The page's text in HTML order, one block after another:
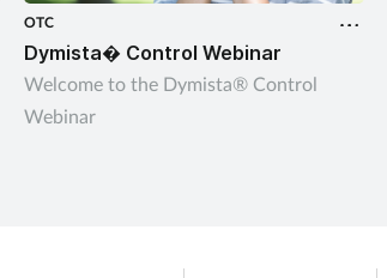
OTC
Dymista� Control Webinar
Welcome to the Dymista® Control
Webinar